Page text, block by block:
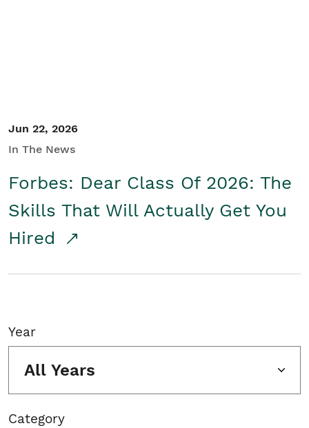
Jun 22, 2026
In The News
Forbes: Dear Class Of 2026: The
Skills That Will Actually Get You
Hired
Year
All Years
Category